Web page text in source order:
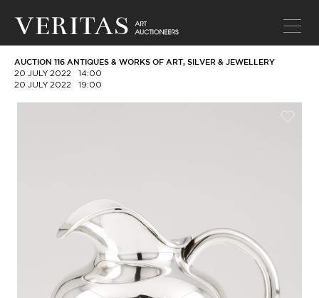
AUCTION 116 ANTIQUES & WORKS OF ART, SILVER & JEWELLERY
20 JULY 2022
14:00
20 JULY 2022
19:00